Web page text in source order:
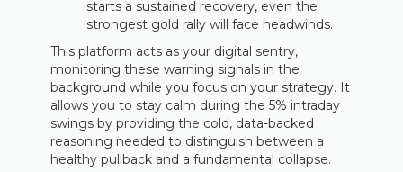
starts a sustained recovery, even the
strongest gold rally will face headwinds.
This platform acts as your digital sentry,
monitoring these warning signals in the
background while you focus on your strategy. It
allows you to stay calm during the 5% intraday
swings by providing the cold, data-backed
reasoning needed to distinguish between a
healthy pullback and a fundamental collapse.